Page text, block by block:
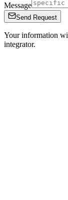
Message
Send Request
Your information
integrator.